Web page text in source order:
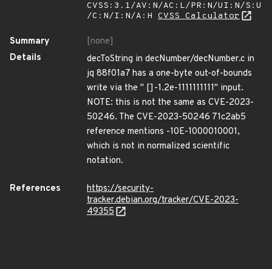
CVSS:3.1/AV:N/AC:L/PR:N/UI:N/S:U
/C:N/I:N/A:H CVSS Calculator
Summary
[none]
Details
decToString in decNumber/decNumber.c in
jq 88f01a7 has a one-byte out-of-bounds
write via the " []-1.2e-1111111111" input.
NOTE: this is not the same as CVE-2023-
50246. The CVE-2023-50246 71c2ab5
reference mentions -10E-1000010001,
which is not in normalized scientific
notation.
References
https://security-
tracker.debian.org/tracker/CVE-2023-
49355